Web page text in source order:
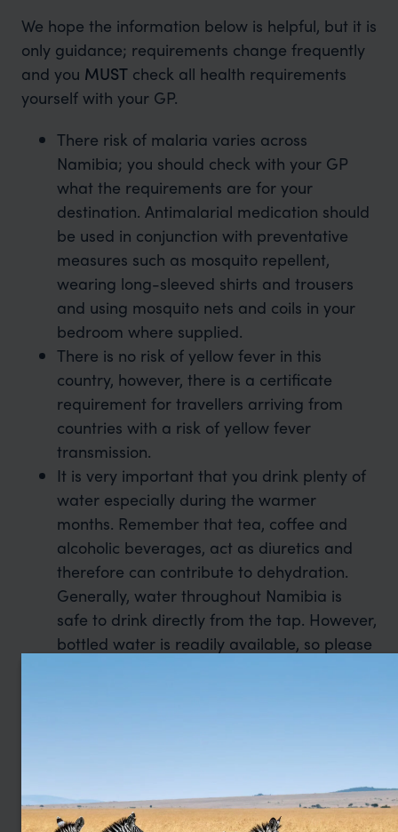
We hope the information below is helpful, but it is
only guidance; requirements change frequently
and you MUST check all health requirements
yourself with your GP.
There risk of malaria varies across
Namibia; you should check with your GP
what the requirements are for your
destination. Antimalarial medication should
be used in conjunction with preventative
measures such as mosquito repellent,
wearing long-sleeved shirts and trousers
and using mosquito nets and coils in your
bedroom where supplied.
There is no risk of yellow fever in this
country, however, there is a certificate
requirement for travellers arriving from
countries with a risk of yellow fever
transmission.
It is very important that you drink plenty of
water especially during the warmer
months. Remember that tea, coffee and
alcoholic beverages, act as diuretics and
therefore can contribute to dehydration.
Generally, water throughout Namibia is
safe to drink directly from the tap. However,
bottled water is readily available, so please